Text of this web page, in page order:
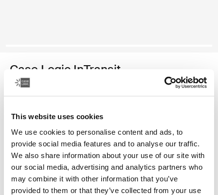
This website uses cookies
We use cookies to personalise content and ads, to
provide social media features and to analyse our traffic.
We also share information about your use of our site with
our social media, advertising and analytics partners who
may combine it with other information that you’ve
provided to them or that they’ve collected from your use
Case Logic InTransit
14.1" laptop backpack
Color
Case Logic InTransit 14.1" Laptop Backpack Black (selected)